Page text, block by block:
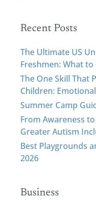
Recent Posts
The Ultimate US
Freshmen: What to
The One Skill That
Children:
Summer Camp
From Awareness
Greater Autism
Best Playgrounds
2026
Business